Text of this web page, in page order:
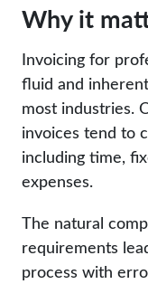
Why it
Invoicing for
fluid and
most industries.
invoices tend to
including time,
expenses.
The natural
requirements
process with